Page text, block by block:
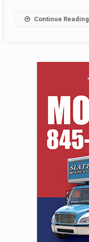
Continue Reading